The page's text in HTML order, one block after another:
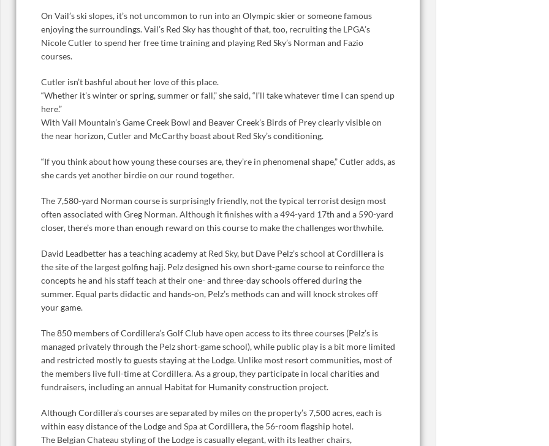
On Vail’s ski slopes, it’s not uncommon to run into an Olympic skier or someone famous
enjoying the surroundings. Vail’s Red Sky has thought of that, too, recruiting the LPGA’s
Nicole Cutler to spend her free time training and playing Red Sky’s Norman and Fazio
courses.
Cutler isn’t bashful about her love of this place.
“Whether it’s winter or spring, summer or fall,” she said, “I’ll take whatever time I can spend up
here.”
With Vail Mountain’s Game Creek Bowl and Beaver Creek’s Birds of Prey clearly visible on
the near horizon, Cutler and McCarthy boast about Red Sky’s conditioning.
“If you think about how young these courses are, they’re in phenomenal shape,” Cutler adds, as
she cards yet another birdie on our round together.
The 7,580-yard Norman course is surprisingly friendly, not the typical terrorist design most
often associated with Greg Norman. Although it finishes with a 494-yard 17th and a 590-yard
closer, there’s more than enough reward on this course to make the challenges worthwhile.
David Leadbetter has a teaching academy at Red Sky, but Dave Pelz’s school at Cordillera is
the site of the largest golfing hajj. Pelz designed his own short-game course to reinforce the
concepts he and his staff teach at their one- and three-day schools offered during the
summer. Equal parts didactic and hands-on, Pelz’s methods can and will knock strokes off
your game.
The 850 members of Cordillera’s Golf Club have open access to its three courses (Pelz’s is
managed privately through the Pelz short-game school), while public play is a bit more limited
and restricted mostly to guests staying at the Lodge. Unlike most resort communities, most of
the members live full-time at Cordillera. As a group, they participate in local charities and
fundraisers, including an annual Habitat for Humanity construction project.
Although Cordillera’s courses are separated by miles on the property’s 7,500 acres, each is
within easy distance of the Lodge and Spa at Cordillera, the 56-room flagship hotel.
The Belgian Chateau styling of the Lodge is casually elegant, with its leather chairs,